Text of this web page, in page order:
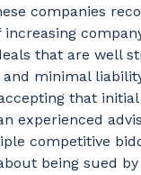
companies
that are well
minimal
that
experienced
competitive
being sued